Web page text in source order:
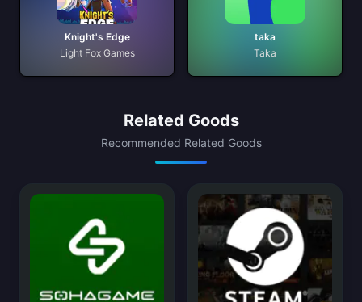
Knight's Edge
Light Fox Games
taka
Taka
Related Goods
Recommended Related Goods